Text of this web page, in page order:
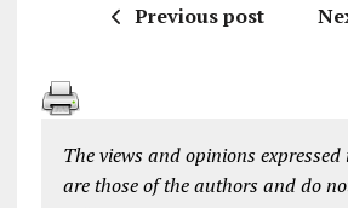
Previous post
The views and opinions
are those of the authors and do